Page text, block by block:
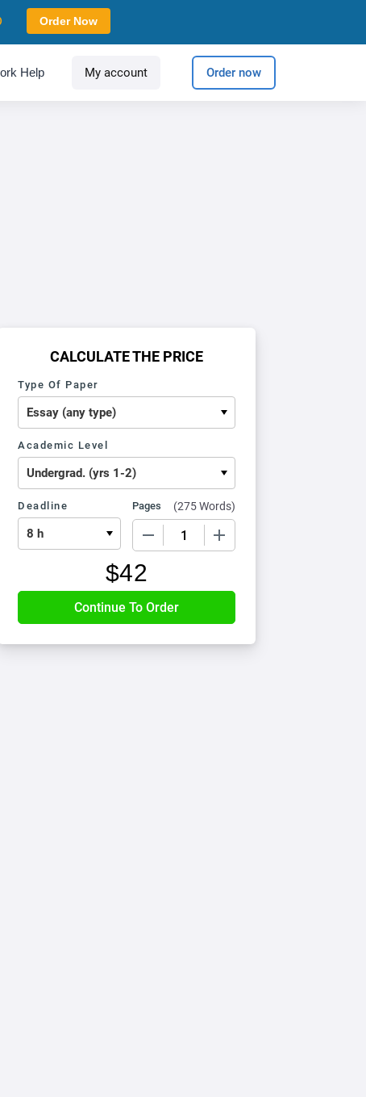
Help My account Order now
CALCULATE THE PRICE
Type Of Paper
Academic Level
Deadline Pages (275 Words)
$42
Order Now